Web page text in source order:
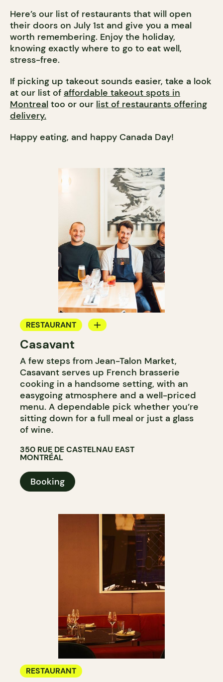
Here’s our list of restaurants that will open
their doors on July 1st and give you a meal
worth remembering. Enjoy the holiday,
knowing exactly where to go to eat well,
stress-free.
If picking up takeout sounds easier, take a look
at our list of affordable takeout spots in
Montreal too or our list of restaurants offering
delivery.
Happy eating, and happy Canada Day!
RESTAURANT
WINE BAR
Casavant
A few steps from Jean-Talon Market,
Casavant serves up French brasserie
cooking in a handsome setting, with an
easygoing atmosphere and a well-priced
menu. A dependable pick whether you’re
sitting down for a full meal or just a glass
of wine.
350 RUE DE CASTELNAU EAST
MONTRÉAL
Booking
RESTAURANT